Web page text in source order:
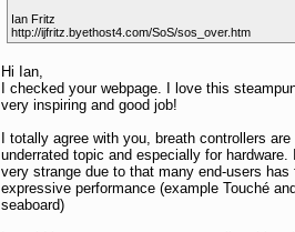
Ian Fritz
http://ijfritz.byethost4.com/SoS/sos_over.htm
Hi Ian,
I checked your webpage. I love this
very inspiring and good job!
I totally agree with you, breath controllers are
underrated topic and especially for hardware.
very strange due to that many end-users has
expressive performance (example Touché
seaboard)